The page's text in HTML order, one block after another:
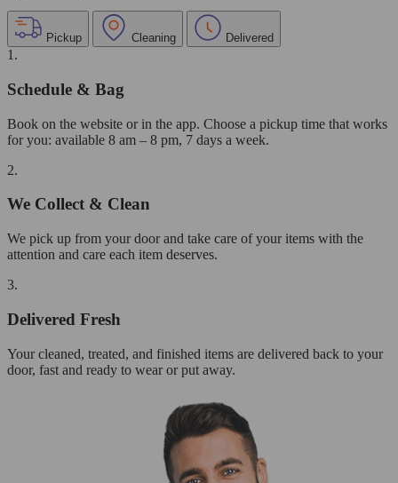
Pickup Cleaning Delivered
1.
Schedule & Bag
Book on the website or in the app. Choose a pickup time that works
for you: available 8 am – 8 pm, 7 days a week.
2.
We Collect & Clean
We pick up from your door and take care of your items with the
attention and care each item deserves.
3.
Delivered Fresh
Your cleaned, treated, and finished items are delivered back to your
door, fast and ready to wear or put away.